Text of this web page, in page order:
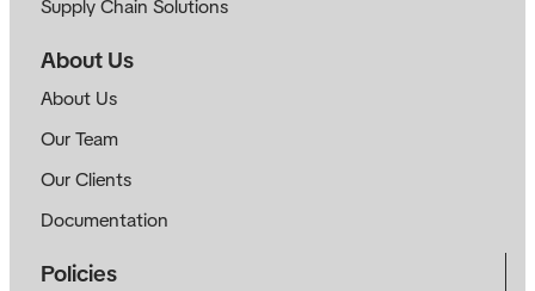
Supply Chain Solutions
About Us
About Us
Our Team
Our Clients
Documentation
Policies